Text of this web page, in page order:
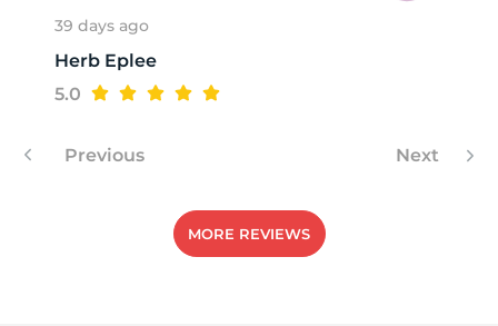
39 days ago
Herb Eplee
5.0
Previous Next
MORE REVIEWS